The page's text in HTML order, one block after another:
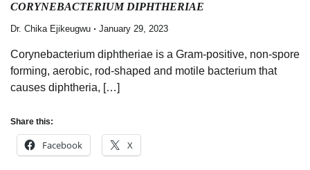
CORYNEBACTERIUM DIPHTHERIAE
Dr. Chika Ejikeugwu January 29, 2023
Corynebacterium diphtheriae is a Gram-positive, non-spore
forming, aerobic, rod-shaped and motile bacterium that
causes diphtheria, […]
Share this:
Facebook X